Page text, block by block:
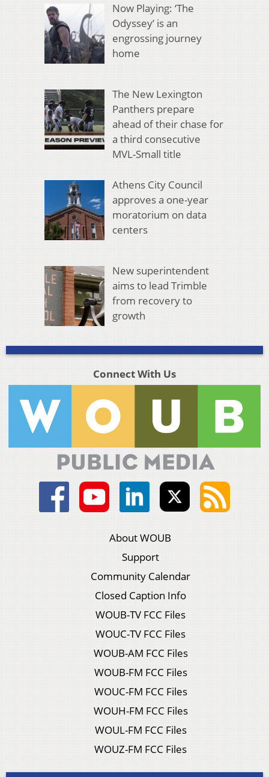
Now Playing: ‘The
Odyssey’ is an
engrossing journey
home
The New Lexington
Panthers prepare
ahead of their chase for
a third consecutive
MVL-Small title
Athens City Council
approves a one-year
moratorium on data
centers
New superintendent
aims to lead Trimble
from recovery to
growth
Connect With Us
About WOUB
Support
Community Calendar
Closed Caption Info
WOUB-TV FCC Files
WOUC-TV FCC Files
WOUB-AM FCC Files
WOUB-FM FCC Files
WOUC-FM FCC Files
WOUH-FM FCC Files
WOUL-FM FCC Files
WOUZ-FM FCC Files